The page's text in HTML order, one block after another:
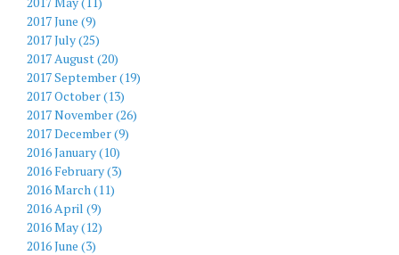
2017 June (9)
2017 July (25)
2017 August (20)
2017 September (19)
2017 October (13)
2017 November (26)
2017 December (9)
2016 January (10)
2016 February (3)
2016 March (11)
2016 April (9)
2016 May (12)
2016 June (3)